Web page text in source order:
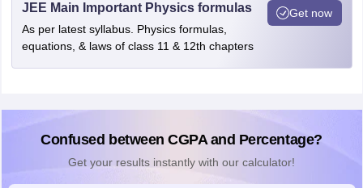
JEE Main Important Physics formulas
As per latest syllabus. Physics formulas,
equations, & laws of class 11 & 12th chapters
Get now
Confused between CGPA and Percentage?
Get your results instantly with our calculator!